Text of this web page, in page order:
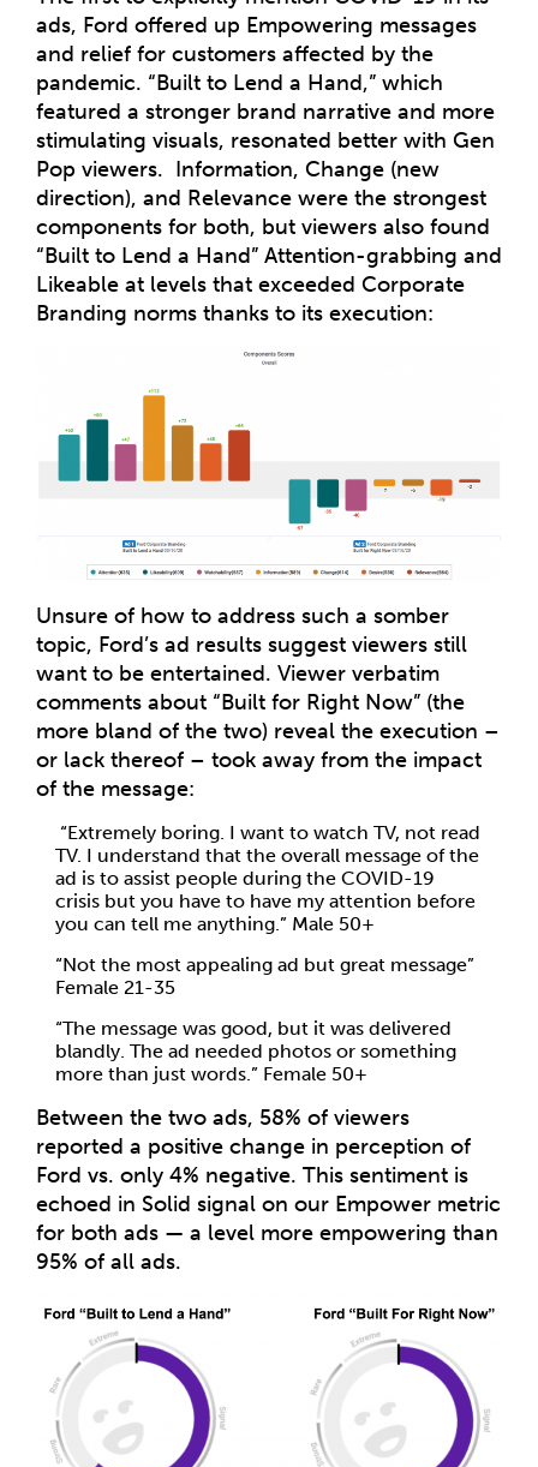
ads, Ford offered up Empowering messages
and relief for customers affected by the
pandemic. “Built to Lend a Hand,” which
featured a stronger brand narrative and more
stimulating visuals, resonated better with Gen
Pop viewers. Information, Change (new
direction), and Relevance were the strongest
components for both, but viewers also found
“Built to Lend a Hand” Attention-grabbing and
Likeable at levels that exceeded Corporate
Branding norms thanks to its execution:
Unsure of how to address such a somber
topic, Ford’s ad results suggest viewers still
want to be entertained. Viewer verbatim
comments about “Built for Right Now” (the
more bland of the two) reveal the execution –
or lack thereof – took away from the impact
of the message:
“Extremely boring. I want to watch TV, not read
TV. I understand that the overall message of the
ad is to assist people during the COVID-19
crisis but you have to have my attention before
you can tell me anything.” Male 50+
“Not the most appealing ad but great message”
Female 21-35
“The message was good, but it was delivered
blandly. The ad needed photos or something
more than just words.” Female 50+
Between the two ads, 58% of viewers
reported a positive change in perception of
Ford vs. only 4% negative. This sentiment is
echoed in Solid signal on our Empower metric
for both ads — a level more empowering than
95% of all ads.